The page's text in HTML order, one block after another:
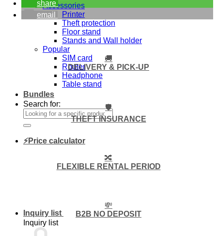
Accessories
Printer
Theft protection
Floor stand
Stands and Wall holder
Popular
SIM card
Router
Headphone
Table stand
Bundles
Search for:
⚡Price calculator
Inquiry list
Inquiry list
share
email
🚚
DELIVERY & PICK-UP
🛡️
THEFT INSURANCE
🔀
FLEXIBLE RENTAL PERIOD
💸
B2B NO DEPOSIT